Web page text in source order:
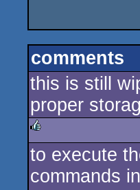
comments
this is still
proper
rulez
to execute
commands